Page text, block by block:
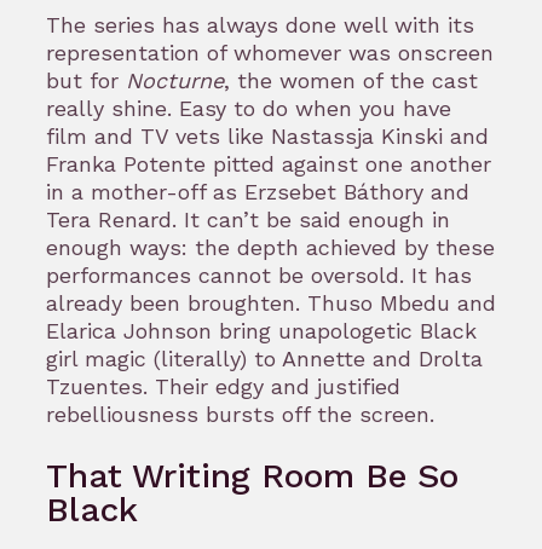
The series has always done well with its
representation of whomever was onscreen
but for Nocturne, the women of the cast
really shine. Easy to do when you have
film and TV vets like Nastassja Kinski and
Franka Potente pitted against one another
in a mother-off as Erzsebet Báthory and
Tera Renard. It can’t be said enough in
enough ways: the depth achieved by these
performances cannot be oversold. It has
already been broughten. Thuso Mbedu and
Elarica Johnson bring unapologetic Black
girl magic (literally) to Annette and Drolta
Tzuentes. Their edgy and justified
rebelliousness bursts off the screen.
That Writing Room Be So
Black